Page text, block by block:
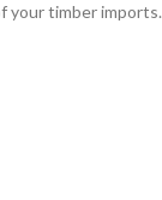
your timber imports.